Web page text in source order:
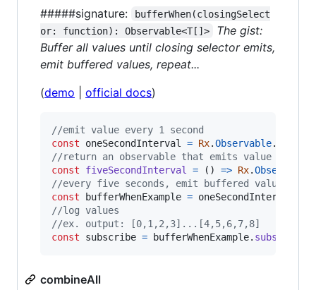
#####signature:
bufferWhen(closingSelect
or: function): Observable<T[]>
The gist:
Buffer all values until closing selector emits,
emit buffered values, repeat...
(demo official docs)
//emit value every 1 second
const
oneSecondInterval = Rx.Observable.
//return an observable that emits value every 5
const
fiveSecondInterval = ( ) => Rx.Observable
//every five seconds, emit buffered values
const
bufferWhenExample = oneSecondInterval
//log values
//ex. output: [0,1,2,3]...[4,5,6,7,8]
const
subscribe = bufferWhenExample. subscribe
combineAll